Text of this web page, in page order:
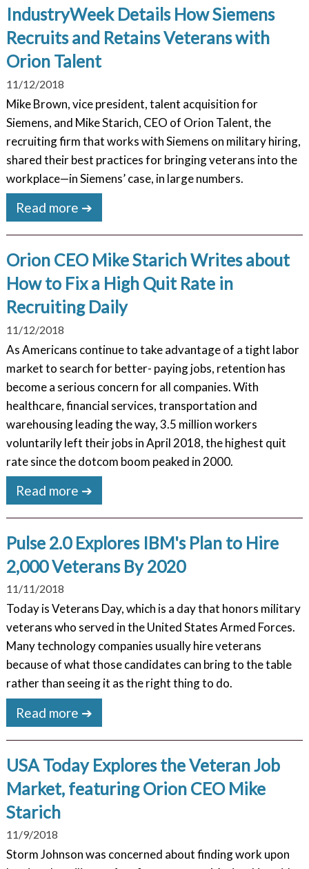
IndustryWeek Details How Siemens
Recruits and Retains Veterans with
Orion Talent
11/12/2018
Mike Brown, vice president, talent acquisition for
Siemens, and Mike Starich, CEO of Orion Talent, the
recruiting firm that works with Siemens on military hiring,
shared their best practices for bringing veterans into the
workplace—in Siemens’ case, in large numbers.
Read more ➔
Orion CEO Mike Starich Writes about
How to Fix a High Quit Rate in
Recruiting Daily
11/12/2018
As Americans continue to take advantage of a tight labor
market to search for better- paying jobs, retention has
become a serious concern for all companies. With
healthcare, financial services, transportation and
warehousing leading the way, 3.5 million workers
voluntarily left their jobs in April 2018, the highest quit
rate since the dotcom boom peaked in 2000.
Read more ➔
Pulse 2.0 Explores IBM's Plan to Hire
2,000 Veterans By 2020
11/11/2018
Today is Veterans Day, which is a day that honors military
veterans who served in the United States Armed Forces.
Many technology companies usually hire veterans
because of what those candidates can bring to the table
rather than seeing it as the right thing to do.
Read more ➔
USA Today Explores the Veteran Job
Market, featuring Orion CEO Mike
Starich
11/9/2018
Storm Johnson was concerned about finding work upon